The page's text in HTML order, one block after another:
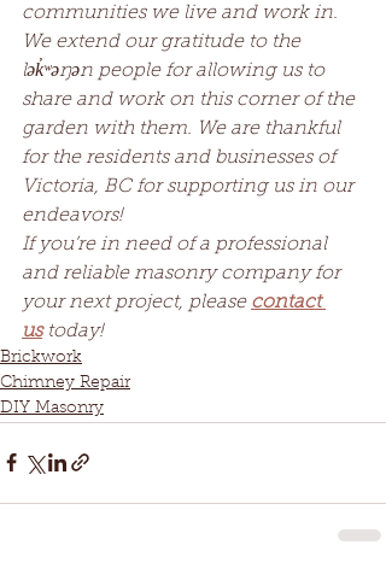
communities we live and work in.
We extend our gratitude to the
lək̓ʷəŋən people for allowing us to
share and work on this corner of the
garden with them. We are thankful
for the residents and businesses of
Victoria, BC for supporting us in our
endeavors!
If you’re in need of a professional
and reliable masonry company for
your next project, please contact
us today!
Brickwork
Chimney Repair
DIY Masonry